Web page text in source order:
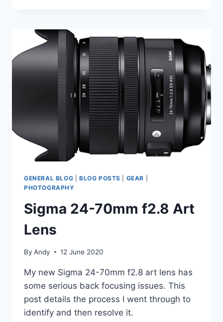
GENERAL BLOG BLOG POSTS GEAR
PHOTOGRAPHY
Sigma 24-70mm f2.8 Art
Lens
By Andy 12 June 2020
My new Sigma 24-70mm f2.8 art lens has
some serious back focusing issues. This
post details the process I went through to
identify and then resolve it.